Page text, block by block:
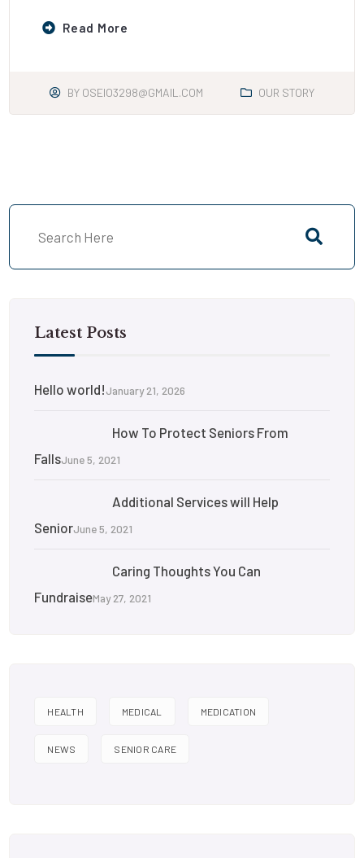
Read More
BY OSEIO3298@GMAIL.COM OUR STORY
Latest Posts
Hello world!January 21, 2026
How To Protect Seniors From
FallsJune 5, 2021
Additional Services will Help
SeniorJune 5, 2021
Caring Thoughts You Can
FundraiseMay 27, 2021
HEALTH MEDICAL MEDICATION
NEWS SENIOR CARE